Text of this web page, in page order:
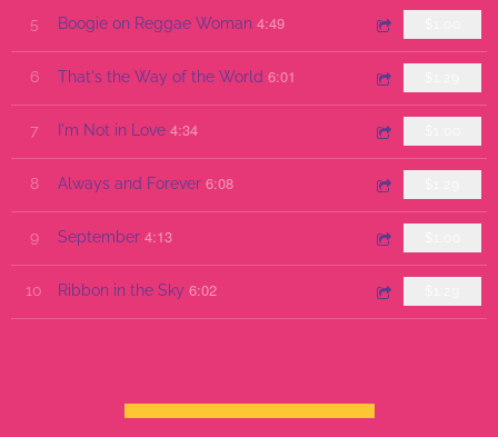
5 Boogie on Reggae Woman 4:49
6 That's the Way of the World 6:01
7 I'm Not in Love 4:34
8 Always and Forever 6:08
9 September 4:13
10 Ribbon in the Sky 6:02